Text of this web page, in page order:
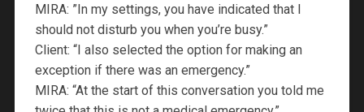
MIRA: ”In my settings, you have indicated that I
should not disturb you when you’re busy.”
Client: “I also selected the option for making an
exception if there was an emergency.”
MIRA: “At the start of this conversation you told me